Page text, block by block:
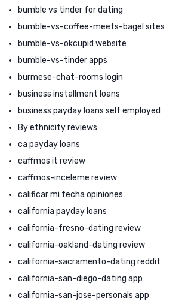
bumble vs tinder for dating
bumble-vs-coffee-meets-bagel sites
bumble-vs-okcupid website
bumble-vs-tinder apps
burmese-chat-rooms login
business installment loans
business payday loans self employed
By ethnicity reviews
ca payday loans
caffmos it review
caffmos-inceleme review
calificar mi fecha opiniones
california payday loans
california-fresno-dating review
california-oakland-dating review
california-sacramento-dating reddit
california-san-diego-dating app
california-san-jose-personals app